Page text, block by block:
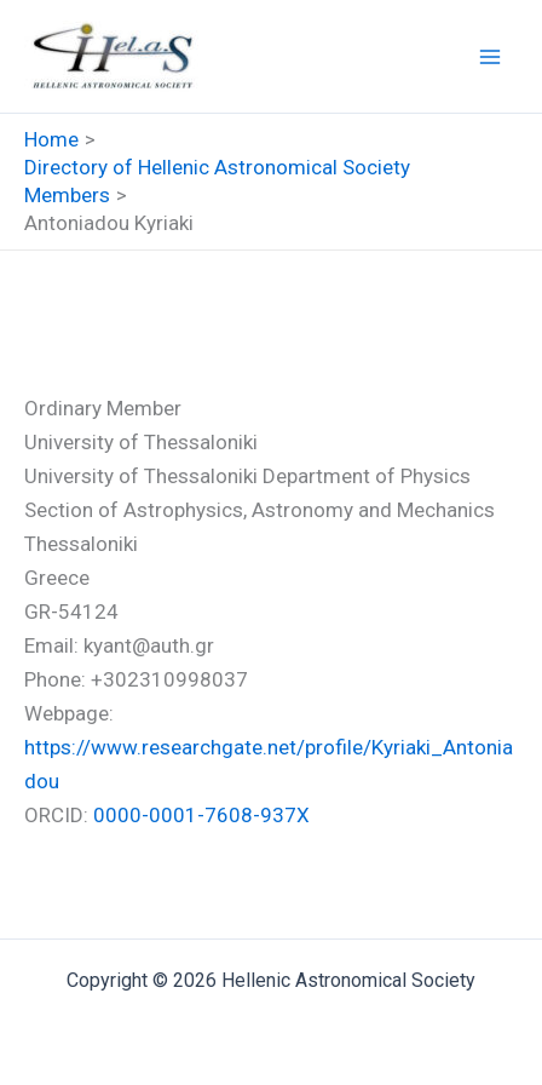
content
Home
Directory of Hellenic Astronomical Society
Members
Antoniadou Kyriaki
Ordinary Member
University of Thessaloniki
University of Thessaloniki Department of Physics
Section of Astrophysics, Astronomy and Mechanics
Thessaloniki
Greece
GR-54124
Email: kyant@auth.gr
Phone: +302310998037
Webpage:
https://www.researchgate.net/profile/Kyriaki_Antonia
dou
ORCID: 0000-0001-7608-937X
Copyright © 2026 Hellenic Astronomical Society